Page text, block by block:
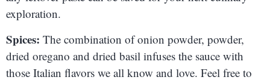
exploration.
Spices: The combination of onion powder, powder,
dried oregano and dried basil infuses the sauce with
those Italian flavors we all know and love. Feel free to